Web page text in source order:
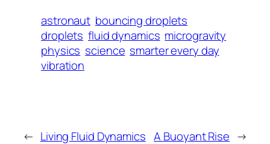
astronaut bouncing droplets
droplets fluid dynamics microgravity
physics science smarter every day
vibration
← Living Fluid Dynamics A Buoyant Rise →